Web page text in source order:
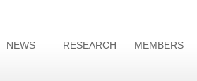
NEWS RESEARCH MEMBERS